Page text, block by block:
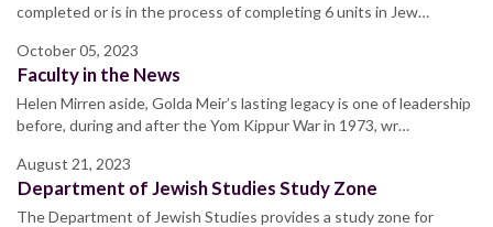
completed or is in the process of completing 6 units in Jew…
October 05, 2023
Faculty in the News
Helen Mirren aside, Golda Meir’s lasting legacy is one of leadership
before, during and after the Yom Kippur War in 1973, wr…
August 21, 2023
Department of Jewish Studies Study Zone
The Department of Jewish Studies provides a study zone for